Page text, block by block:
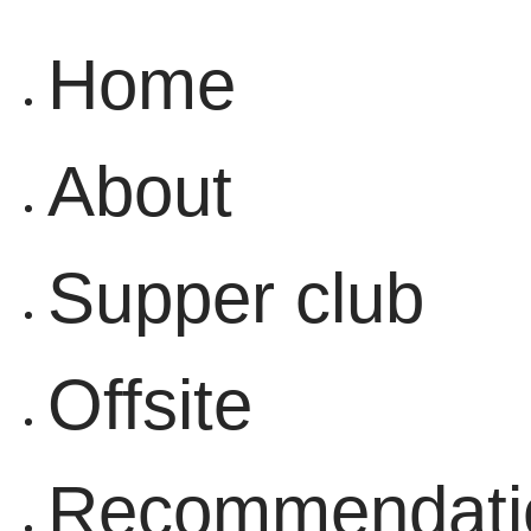
Home
About
Supper club
Offsite